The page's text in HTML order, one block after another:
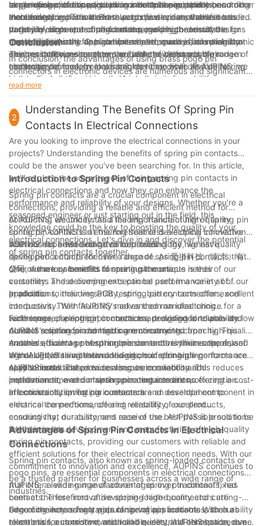
challenging conditions, such as industrial equipment or outdoor
electronics.
range of applications, including smartphones, tablets, and other
mobile devices. This trend towards faster data transfer has led
to the development of new brass pogo pin connector designs
that are optimized for high-speed performance, ensuring that
electronic devices can keep up with the demands of modern
technology.
large number of connections in a limited space becomes
increasingly important. Brass pogo pins are available in a
variety of sizes and configurations, making them suitable for
use in high-density applications where space is at a premium.
This versatility makes them an ideal choice for a wide range of
electronic devices, from wearables to medical devices to
automotive electronics.
experience and expertise in connector design and
manufacturing have allowed us to develop innovative brass
pogo pin connectors that meet the evolving needs of the
electronic industry. Our commitment to quality and reliability
ensures that our connectors are able to withstand the
challenges of modern electronic devices, while also delivering
high-speed performance and high-density capabilities.
In conclusion, brass pogo pin connectors are rapidly becoming
the connector of choice for electronic devices, thanks to their
durability, high-speed performance, and high-density
capabilities. As the demand for smaller, more efficient electronic
devices continues to grow, the future of brass pogo pin
connector technology looks brighter than ever. At AUPINS, we
are dedicated to pushing the boundaries of connector
technology, and we are excited to see how brass pogo pin
connectors will continue to revolutionize the industry in the
years to come.
Conclusion
In conclusion, the advantages of using brass pogo pin
connectors in electronic devices are numerous and significant.
Their durability, reliability, and high conductivity make them an
years of experience in the industry, we have seen firsthand the
impact that brass pogo pin connectors can have on the
performance and longevity of electronic devices. As we
continue to innovate and improve our products, we are
confident that the use of brass pogo pin connectors will only
continue to grow, providing an essential component for the
future of electronic devices.
read more
2
Understanding The Benefits Of Spring Pin
Contacts In Electrical Connections
Are you looking to improve the electrical connections in your
projects? Understanding the benefits of spring pin contacts
could be the answer you've been searching for. In this article,
we'll explore the advantages of using spring pin contacts in
electrical connections and how they can enhance the
performance and reliability of your designs. Whether you're a
seasoned engineer or just starting out in the field, this
knowledge could be the key to boosting the quality of your
electrical connections. Let's dive in and discover the potential
of spring pin contacts together.
Introduction to Spring Pin Contacts
Spring pin contacts are a crucial component in electrical
connections, providing a reliable and efficient method for
conducting electricity. As a leading manufacturer of spring pin
contacts, AUPINS is at the forefront of developing innovative
solutions for a wide range of industries.
At AUPINS, we understand the importance of high-quality
spring pin contacts in ensuring seamless electrical connections.
With our expertise and advanced technology, we have
developed a comprehensive range of spring pin contacts that
offer numerous benefits for our customers.
AUPINS has been dedicated to providing the highest quality
spring pin contacts for over a decade. As 爱拼科技（南京）有限
公司, we are committed to meeting the unique needs of our
customers and delivering exceptional performance in all of our
products.
One of the key benefits of spring pin contacts is their
versatility. These components can be used in a variety of
applications, including PCB testing, battery connectors, and
interposers. Their flexibility makes them an ideal choice for a
wide range of electrical connections, providing a reliable and
durable solution for demanding environments.
In addition to their versatility, spring pin contacts offer excellent
conductivity. With AUPINS's advanced manufacturing
techniques, our spring pin contacts are designed to provide low
contact resistance and high current-carrying capacity. This
ensures efficient power transmission and minimizes the risk of
signal loss, making them an ideal choice for high-performance
applications.
Furthermore, spring pin contacts are designed for durability.
AUPINS's spring pin contacts are constructed from high-quality
materials, such as phosphor bronze and beryllium copper, and
are designed to withstand the rigors of demanding
environments. This ensures long-term reliability and
performance, even in harsh operating conditions.
Another advantage of spring pin contacts is their ease of use.
With AUPINS's innovative designs, our spring pin contacts are
easy to install and provide a secure connection. This reduces
installation time and maintenance requirements, offering a cost-
effective solution for our customers.
AUPINS is dedicated to continuous innovation and
improvement, and our spring pin contacts are no exception. We
are constantly investing in research and development to
enhance the performance and reliability of our products,
ensuring that our customers receive the best possible solutions
for their needs.
In conclusion, spring pin contacts are an essential component in
electrical connections, offering versatility, excellent
conductivity, durability, and ease of use. AUPINS is proud to be
a leader in the development and manufacturing of high-quality
spring pin contacts, providing our customers with reliable and
efficient solutions for their electrical connection needs. With our
commitment to innovation and excellence, AUPINS continues to
be a trusted partner for businesses across a wide range of
industries.
Advantages of Spring Pin Contacts in Electrical
Connections
Spring pin contacts, also known as spring-loaded contacts or
pogo pins, are essential components in electrical connections
that offer a wide range of advantages over traditional fixed
contacts. These innovative spring-loaded connectors are
becoming increasingly popular in various industries, such as
electronics, automotive, medical devices, and aerospace, due
AUPINS, a leading manufacturer of spring pin contacts, has
been at the forefront of developing high-quality and cutting-
edge connectors for a wide range of applications. With our
relentless focus on innovation and quality, AUPINS has become
One of the key advantages of spring pin contacts is their ability
to maintain a consistent and reliable electrical connection, even